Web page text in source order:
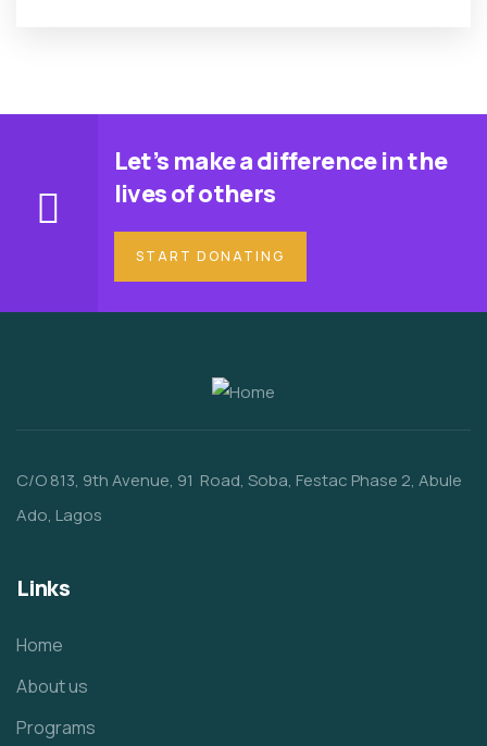
Let’s make a difference in the
lives of others
START DONATING
C/O 813, 9th Avenue, 91 Road, Soba, Festac Phase 2, Abule
Ado, Lagos
Links
Home
About us
Programs